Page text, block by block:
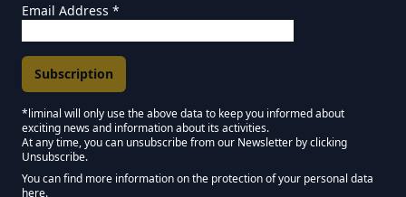
Email Address *
Marketing Permissions
*liminal will only use the above data to keep you informed about
exciting news and information about its activities.
Keep in touch - Liminal NEWSLETTER :)
At any time, you can unsubscribe from our Newsletter by clicking
Unsubscribe.
You can find more information on the protection of your personal data
here.